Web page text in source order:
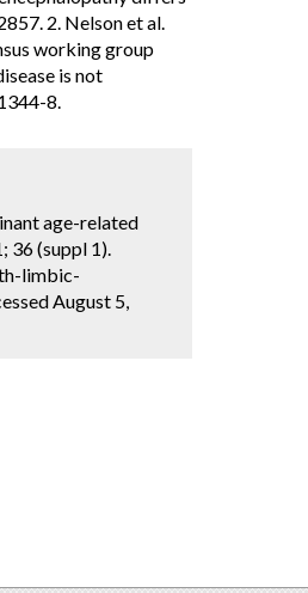
2. Nelson et al.
working group
is not
8.
age-related
36 (suppl 1).
limbic-
August 5,